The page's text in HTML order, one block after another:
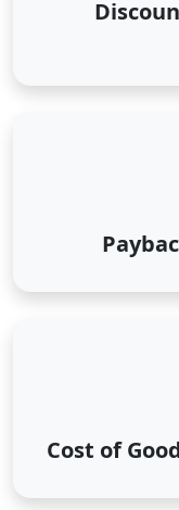
Cost of